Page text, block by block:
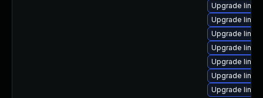
Upgrade
Upgrade
Upgrade
Upgrade
Upgrade
Upgrade
Upgrade